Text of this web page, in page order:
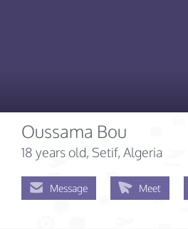
Oussama Bou
18 years old, Setif, Algeria
Message Meet